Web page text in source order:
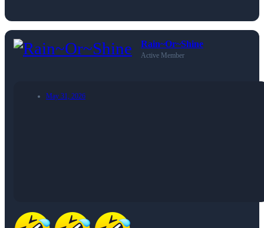
Rain~Or~Shine
Active Member
May 31, 2026